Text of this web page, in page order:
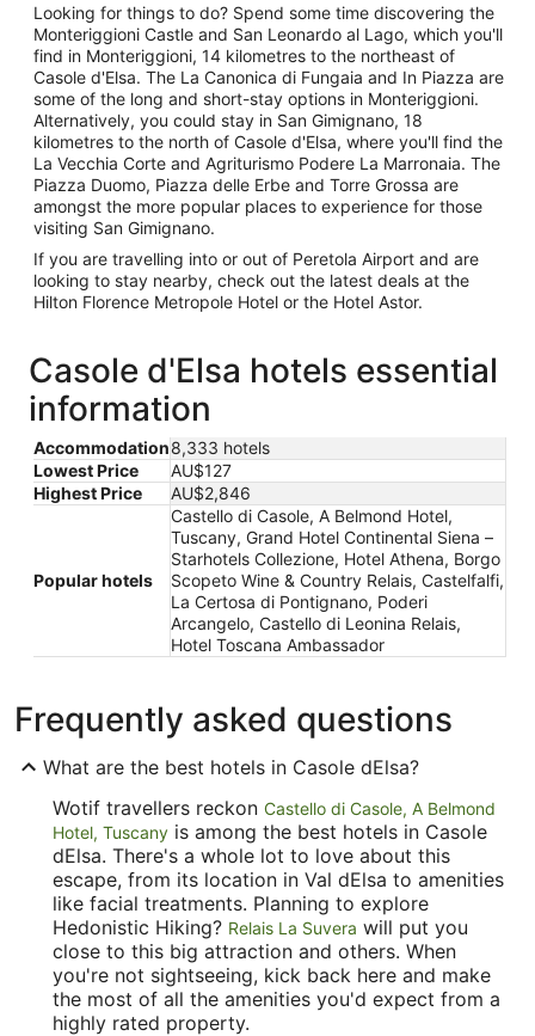
Looking for things to do? Spend some time discovering the
Monteriggioni Castle and San Leonardo al Lago, which you'll
find in Monteriggioni, 14 kilometres to the northeast of
Casole d'Elsa. The La Canonica di Fungaia and In Piazza are
some of the long and short-stay options in Monteriggioni.
Alternatively, you could stay in San Gimignano, 18
kilometres to the north of Casole d'Elsa, where you'll find the
La Vecchia Corte and Agriturismo Podere La Marronaia. The
Piazza Duomo, Piazza delle Erbe and Torre Grossa are
amongst the more popular places to experience for those
visiting San Gimignano.
If you are travelling into or out of Peretola Airport and are
looking to stay nearby, check out the latest deals at the
Hilton Florence Metropole Hotel or the Hotel Astor.
Casole d'Elsa hotels essential
information
Accommodation8,333 hotels
Lowest Price
AU$127
Highest Price
AU$2,846
Popular hotels
Castello di Casole, A Belmond Hotel,
Tuscany, Grand Hotel Continental Siena –
Starhotels Collezione, Hotel Athena, Borgo
Scopeto Wine & Country Relais, Castelfalfi,
La Certosa di Pontignano, Poderi
Arcangelo, Castello di Leonina Relais,
Hotel Toscana Ambassador
Frequently asked questions
What are the best hotels in Casole dElsa?
Wotif travellers reckon Castello di Casole, A Belmond
Hotel, Tuscany is among the best hotels in Casole
dElsa. There's a whole lot to love about this
escape, from its location in Val dElsa to amenities
like facial treatments. Planning to explore
Hedonistic Hiking? Relais La Suvera will put you
close to this big attraction and others. When
you're not sightseeing, kick back here and make
the most of all the amenities you'd expect from a
highly rated property.